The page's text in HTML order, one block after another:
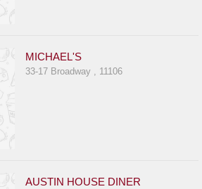
MICHAEL'S
33-17 Broadway , 11106
AUSTIN HOUSE DINER